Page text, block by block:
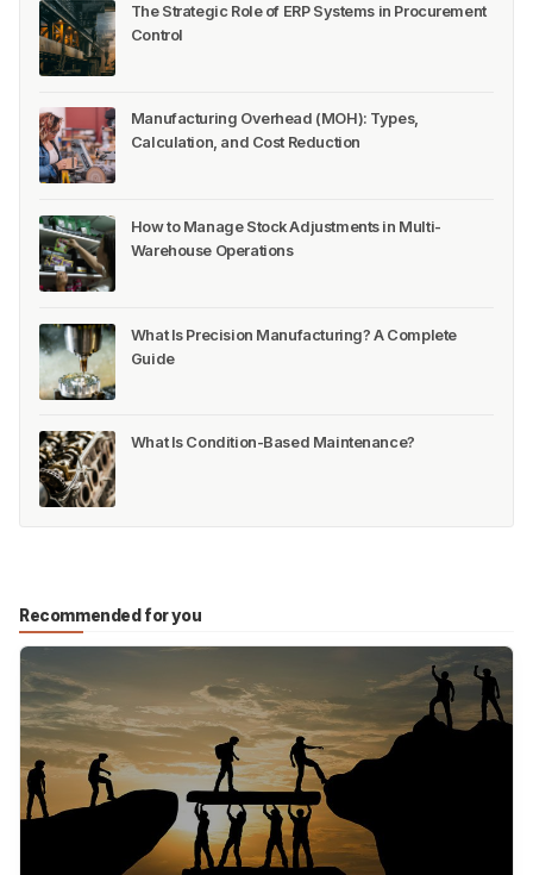
The Strategic Role of ERP Systems in Procurement
Control
Manufacturing Overhead (MOH): Types,
Calculation, and Cost Reduction
How to Manage Stock Adjustments in Multi-
Warehouse Operations
What Is Precision Manufacturing? A Complete
Guide
What Is Condition-Based Maintenance?
Recommended for you